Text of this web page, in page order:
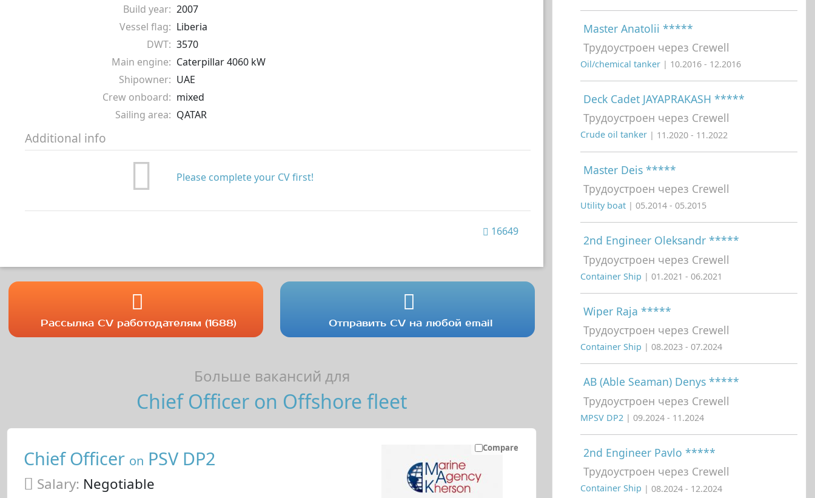
Build year: 2007
Vessel flag: Liberia
DWT: 3570
Main engine: Caterpillar 4060 kW
Shipowner: UAE
Crew onboard: mixed
Sailing area: QATAR
Additional info
Please complete your CV first!
16649
Рассылка CV работодателям (1688) Отправить CV на любой email
Больше вакансий для
Chief Officer on Offshore fleet
Compare
Chief Officer on PSV DP2
Salary: Negotiable
Master Anatolii *****
Трудоустроен через Crewell
Oil/chemical tanker | 10.2016 - 12.2016
Deck Cadet JAYAPRAKASH *****
Трудоустроен через Crewell
Crude oil tanker | 11.2020 - 11.2022
Master Deis *****
Трудоустроен через Crewell
Utility boat | 05.2014 - 05.2015
2nd Engineer Oleksandr *****
Трудоустроен через Crewell
Container Ship | 01.2021 - 06.2021
Wiper Raja *****
Трудоустроен через Crewell
Container Ship | 08.2023 - 07.2024
AB (Able Seaman) Denys *****
Трудоустроен через Crewell
MPSV DP2 | 09.2024 - 11.2024
2nd Engineer Pavlo *****
Трудоустроен через Crewell
Container Ship | 08.2024 - 12.2024